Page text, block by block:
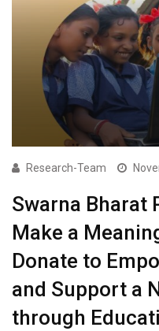
Research-Team
Swarna Bharat
Make a
Donate to
and Support a
through